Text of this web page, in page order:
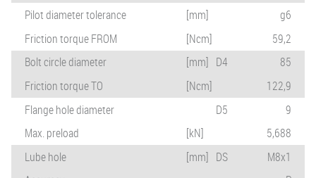
Pilot diameter tolerance [mm]
g6
Friction torque FROM
[Ncm]
59,2
Bolt circle diameter
[mm] D4
85
Friction torque TO
[Ncm]
122,9
Flange hole diameter
D5
9
Max. preload
[kN]
5,688
Lube hole
[mm] DS
M8x1